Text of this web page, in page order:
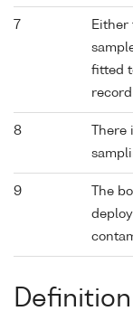
7
Either
fitted
8
9
The